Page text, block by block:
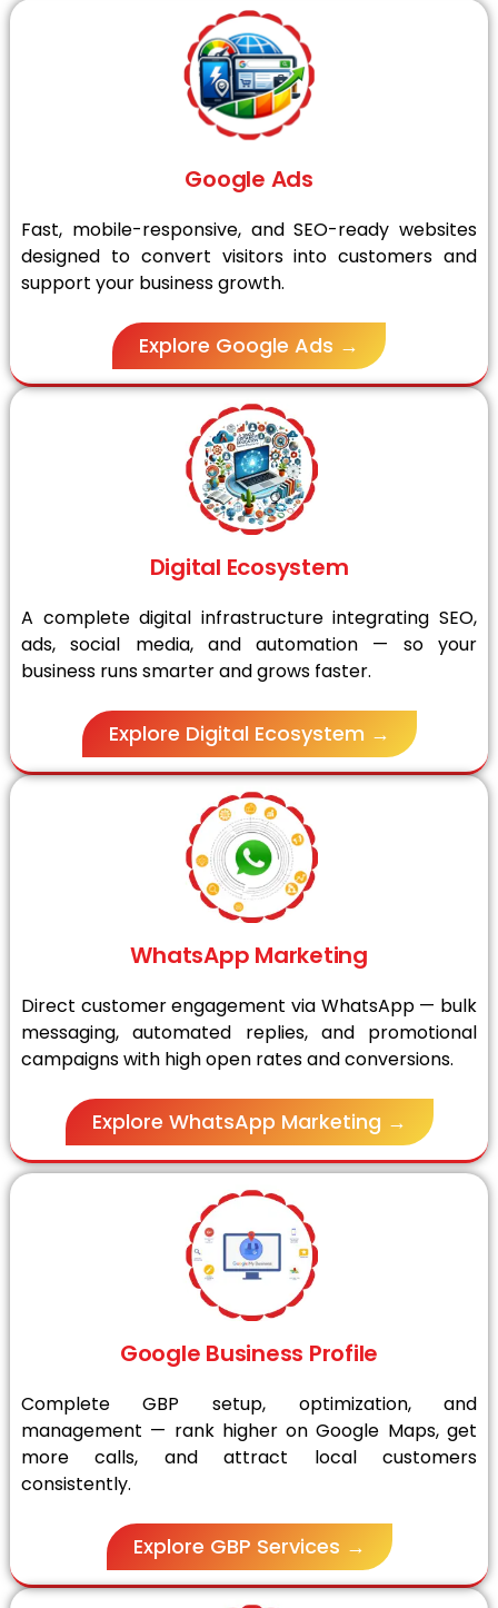
Google Ads
Fast, mobile-responsive, and SEO-ready websites
designed to convert visitors into customers and
support your business growth.
Explore Google Ads →
Digital Ecosystem
A complete digital infrastructure integrating SEO,
ads, social media, and automation — so your
business runs smarter and grows faster.
Explore Digital Ecosystem →
WhatsApp Marketing
Direct customer engagement via WhatsApp — bulk
messaging, automated replies, and promotional
campaigns with high open rates and conversions.
Explore WhatsApp Marketing →
Google Business Profile
Complete GBP setup, optimization, and
management — rank higher on Google Maps, get
more calls, and attract local customers
consistently.
Explore GBP Services →